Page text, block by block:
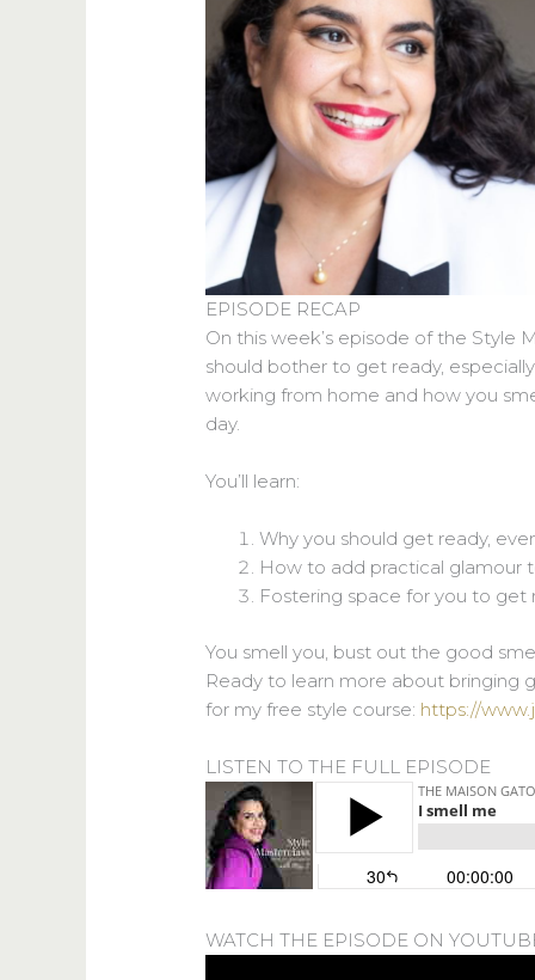
EPISODE RECAP
On this week’s episode of the Style
should bother to get ready,
working from home and how you
day.
You’ll learn:
Why you should get ready,
How to add practical glamour
Fostering space for you to get
You smell you, bust out the good
Ready to learn more about bringing
for my free style course: https://
LISTEN TO THE FULL EPISODE
WATCH THE EPISODE ON